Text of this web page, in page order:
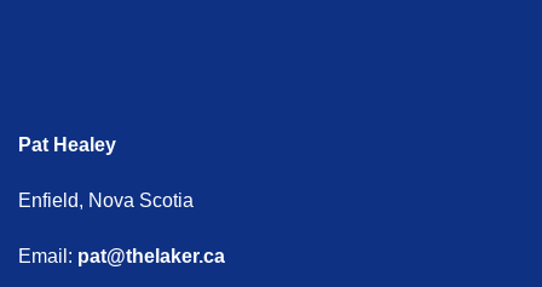
Pat Healey
Enfield, Nova Scotia
Email: pat@thelaker.ca